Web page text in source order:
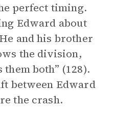
perfect timing.
Edward about
and his brother
the division,
both” (128).
between Edward
the crash.